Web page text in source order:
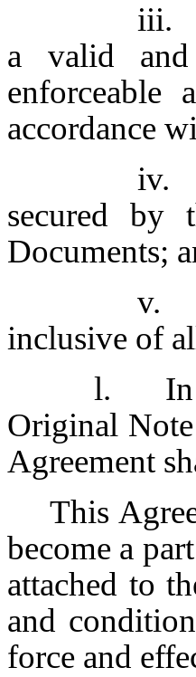
iii.
a valid
enforceable
accordance
iv.
secured
Documents;
v.
inclusive of
l. In
Original
Agreement
This
become a
attached to
and
force and